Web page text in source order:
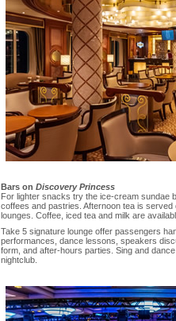
Bars on Discovery Princess
For lighter snacks try the ice-cream sundae
coffees and pastries. Afternoon tea is
lounges. Coffee, iced tea and milk are
Take 5 signature lounge offer passengers
performances, dance lessons, speakers
form, and after-hours parties. Sing and
nightclub.